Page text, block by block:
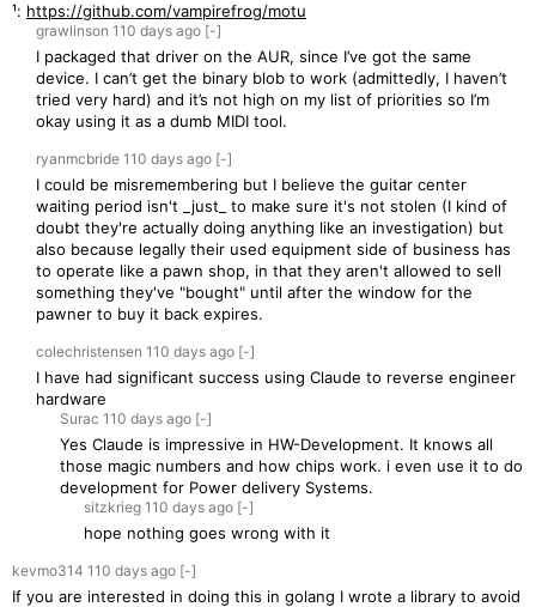
¹: https://github.com/vampirefrog/motu
grawlinson 110 days ago [-]
I packaged that driver on the AUR, since I’ve got the same
device. I can’t get the binary blob to work (admittedly, I haven’t
tried very hard) and it’s not high on my list of priorities so I’m
okay using it as a dumb MIDI tool.
ryanmcbride 110 days ago [-]
I could be misremembering but I believe the guitar center
waiting period isn't _just_ to make sure it's not stolen (I kind of
doubt they're actually doing anything like an investigation) but
also because legally their used equipment side of business has
to operate like a pawn shop, in that they aren't allowed to sell
something they've "bought" until after the window for the
pawner to buy it back expires.
colechristensen 110 days ago [-]
I have had significant success using Claude to reverse engineer
hardware
Surac 110 days ago [-]
Yes Claude is impressive in HW-Development. It knows all
those magic numbers and how chips work. i even use it to do
development for Power delivery Systems.
sitzkrieg 110 days ago [-]
hope nothing goes wrong with it
kevmo314 110 days ago [-]
If you are interested in doing this in golang I wrote a library to avoid